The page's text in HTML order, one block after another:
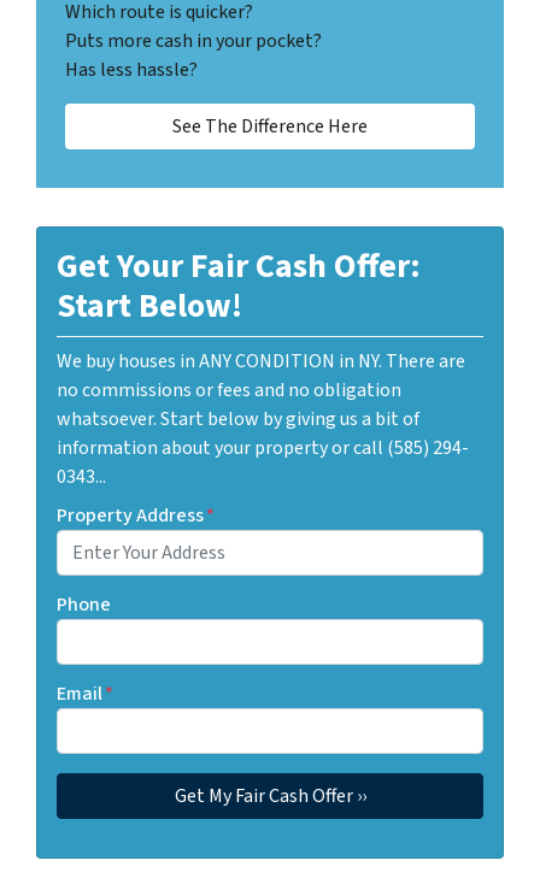
Which route is quicker?
Puts more cash in your pocket?
Has less hassle?
See The Difference Here
Get Your Fair Cash Offer:
Start Below!
We buy houses in ANY CONDITION in NY. There are
no commissions or fees and no obligation
whatsoever. Start below by giving us a bit of
information about your property or call (585) 294-
0343...
Property Address*
Phone
Email*